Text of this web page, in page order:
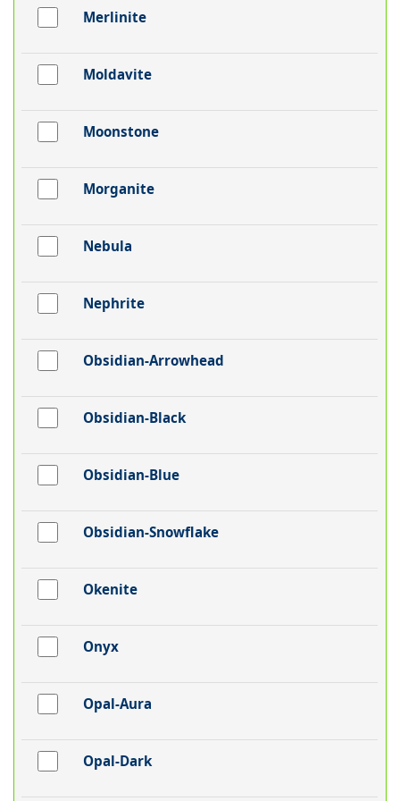
Merlinite
Moldavite
Moonstone
Morganite
Nebula
Nephrite
Obsidian-Arrowhead
Obsidian-Black
Obsidian-Blue
Obsidian-Snowflake
Okenite
Onyx
Opal-Aura
Opal-Dark